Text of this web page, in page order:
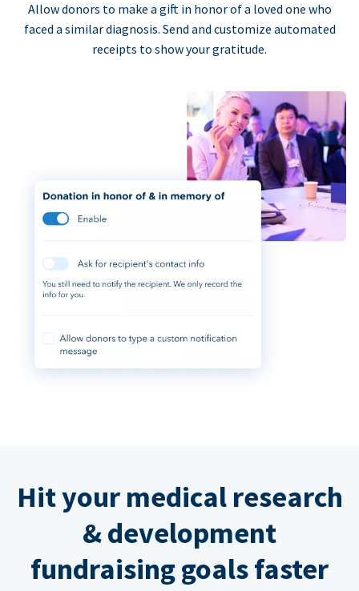
Allow donors to make a gift in honor of a loved one who
faced a similar diagnosis. Send and customize automated
receipts to show your gratitude.
Hit your medical research
& development
fundraising goals faster